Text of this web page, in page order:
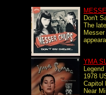
Don't
The
YMA
1978
Capitol
Near